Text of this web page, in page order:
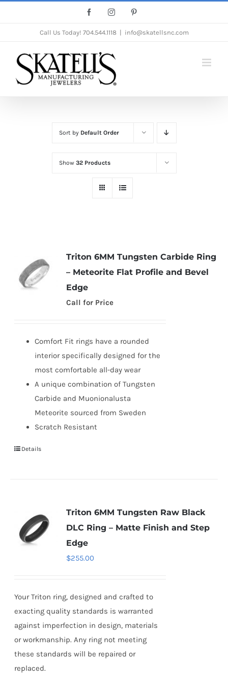
FacebookInstagram
Call Us Today! 704.544.1118 info@skatellsnc.com
Sort by Default Order
Show 32 Products
Triton 6MM Tungsten Carbide Ring
– Meteorite Flat Profile and Bevel
Edge
Call for Price
Comfort Fit rings have a rounded
interior specifically designed for the
most comfortable all-day wear
A unique combination of Tungsten
Carbide and Muonionalusta
Meteorite sourced from Sweden
Scratch Resistant
Details
Triton 6MM Tungsten Raw Black
DLC Ring – Matte Finish and Step
Edge
$255.00
Your Triton ring, designed and crafted to
exacting quality standards is warranted
against imperfection in design, materials
or workmanship. Any ring not meeting
these standards will be repaired or
replaced.